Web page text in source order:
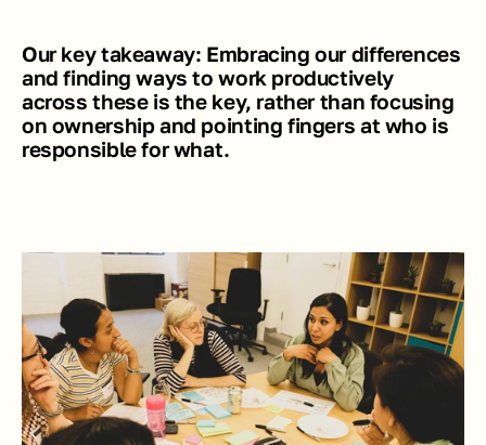
Our key takeaway: Embracing our differences
and finding ways to work productively
across these is the key, rather than focusing
on ownership and pointing fingers at who is
responsible for what.